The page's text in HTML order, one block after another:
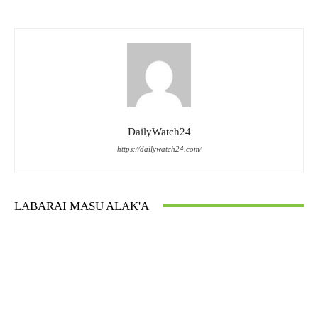
DailyWatch24
https://dailywatch24.com/
LABARAI MASU ALAK'A